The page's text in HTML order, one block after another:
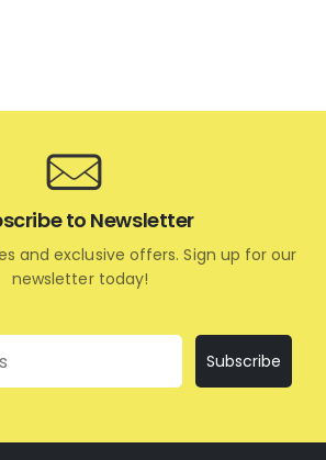
to Newsletter
and exclusive offers. Sign up for our
newsletter today!
Subscribe